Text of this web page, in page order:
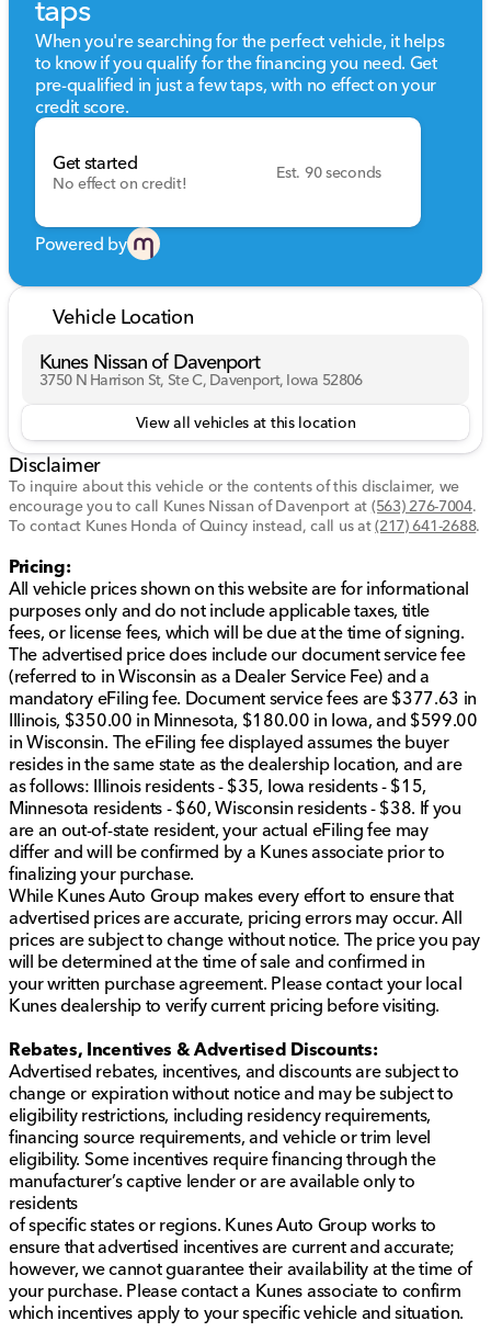
taps
When you're searching for the perfect vehicle, it helps
to know if you qualify for the financing you need. Get
pre-qualified in just a few taps, with no effect on your
credit score.
Get started
No effect on credit!
Est. 90 seconds
Powered by
Vehicle Location
Kunes Nissan of Davenport
3750 N Harrison St, Ste C, Davenport, Iowa 52806
View all vehicles at this location
Disclaimer
To inquire about this vehicle or the contents of this disclaimer, we
encourage you to call Kunes Nissan of Davenport at (563) 276-7004.
To contact Kunes Honda of Quincy instead, call us at(217) 641-2688.
Pricing:
All vehicle prices shown on this website are for informational
purposes only and do not include applicable taxes, title
fees, or license fees, which will be due at the time of signing.
The advertised price does include our document service fee
(referred to in Wisconsin as a Dealer Service Fee) and a
mandatory eFiling fee. Document service fees are $377.63 in
Illinois, $350.00 in Minnesota, $180.00 in Iowa, and $599.00
in Wisconsin. The eFiling fee displayed assumes the buyer
resides in the same state as the dealership location, and are
as follows: Illinois residents - $35, Iowa residents - $15,
Minnesota residents - $60, Wisconsin residents - $38. If you
are an out-of-state resident, your actual eFiling fee may
differ and will be confirmed by a Kunes associate prior to
finalizing your purchase.
While Kunes Auto Group makes every effort to ensure that
advertised prices are accurate, pricing errors may occur. All
prices are subject to change without notice. The price you pay
will be determined at the time of sale and confirmed in
your written purchase agreement. Please contact your local
Kunes dealership to verify current pricing before visiting.
Rebates, Incentives & Advertised Discounts:
Advertised rebates, incentives, and discounts are subject to
change or expiration without notice and may be subject to
eligibility restrictions, including residency requirements,
financing source requirements, and vehicle or trim level
eligibility. Some incentives require financing through the
manufacturer’s captive lender or are available only to
residents
of specific states or regions. Kunes Auto Group works to
ensure that advertised incentives are current and accurate;
however, we cannot guarantee their availability at the time of
your purchase. Please contact a Kunes associate to confirm
which incentives apply to your specific vehicle and situation.